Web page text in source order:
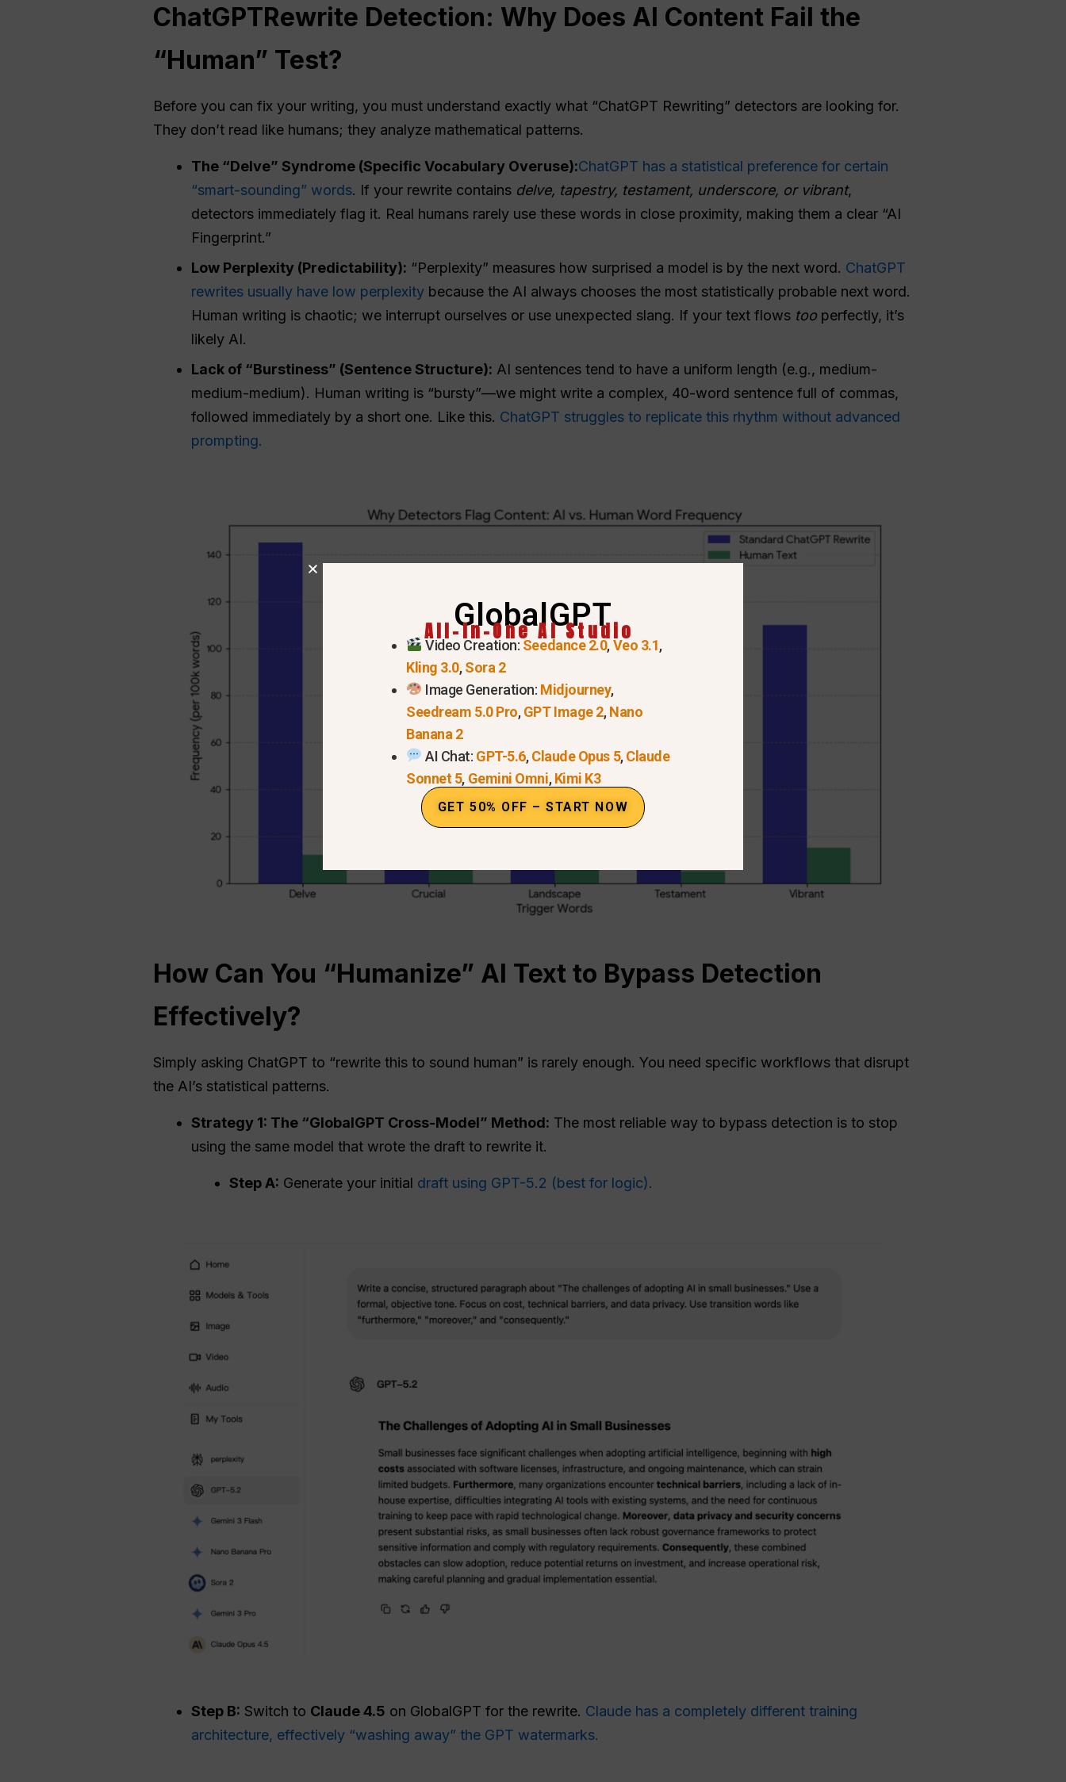
ChatGPTRewrite Detection: Why Does AI Content Fail the
“Human” Test?
Before you can fix your writing, you must understand exactly what “ChatGPT Rewriting” detectors are looking for.
They don’t read like humans; they analyze mathematical patterns.
The “Delve” Syndrome (Specific Vocabulary Overuse):ChatGPT has a statistical preference for certain
“smart-sounding” words. If your rewrite contains delve, tapestry, testament, underscore, or vibrant,
detectors immediately flag it. Real humans rarely use these words in close proximity, making them a clear “AI
Fingerprint.”
Low Perplexity (Predictability): “Perplexity” measures how surprised a model is by the next word. ChatGPT
rewrites usually have low perplexity because the AI always chooses the most statistically probable next word.
Human writing is chaotic; we interrupt ourselves or use unexpected slang. If your text flows too perfectly, it’s
likely AI.
Lack of “Burstiness” (Sentence Structure): AI sentences tend to have a uniform length (e.g., medium-
medium-medium). Human writing is “bursty”—we might write a complex, 40-word sentence full of commas,
followed immediately by a short one. Like this. ChatGPT struggles to replicate this rhythm without advanced
prompting.
How Can You “Humanize” AI Text to Bypass Detection
Effectively?
Simply asking ChatGPT to “rewrite this to sound human” is rarely enough. You need specific workflows that disrupt
the AI’s statistical patterns.
Strategy 1: The “GlobalGPT Cross-Model” Method: The most reliable way to bypass detection is to stop
using the same model that wrote the draft to rewrite it.
Step A: Generate your initial draft using GPT-5.2 (best for logic).
Step B: Switch to Claude 4.5 on GlobalGPT for the rewrite. Claude has a completely different training
architecture, effectively “washing away” the GPT watermarks.
GlobalGPT
All-In-One AI Studio
Video Creation: Seedance 2.0,Veo 3.1,
Kling 3.0,Sora 2
Image Generation: Midjourney,
Seedream 5.0 Pro,GPT Image 2,Nano
Banana 2
AI Chat: GPT-5.6,Claude Opus 5,Claude
Sonnet 5, Gemini Omni,Kimi K3
GET 50% OFF – START NOW